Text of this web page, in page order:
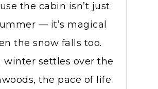
the cabin isn’t just
— it’s magical
the snow falls too.
winter settles over the
the pace of life